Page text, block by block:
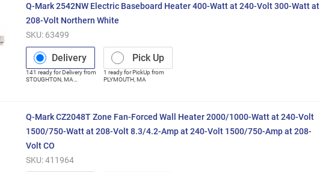
Q-Mark 2542NW Electric Baseboard Heater 400-Watt at 240-Volt 300-Watt at
208-Volt Northern White
SKU: 63499
Delivery
141 ready forDeliveryfrom
STOUGHTON, MA
Pick Up
1 ready forPickUp from
PLYMOUTH MA
Q-Mark CZ2048T Zone Fan-Forced Wall Heater 2000/1000-Watt at 240-Volt
1500/750-Watt at 208-Volt 8.3/4.2-Amp at 240-Volt 1500/750-Amp at 208-
Volt CO
SKU:411964